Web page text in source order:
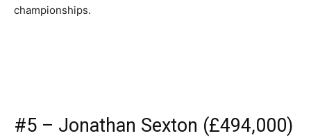
championships.
#5 – Jonathan Sexton (£494,000)